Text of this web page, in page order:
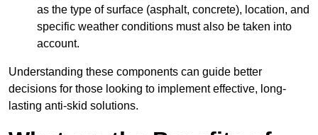
as the type of surface (asphalt, concrete), location, and
specific weather conditions must also be taken into
account.
Understanding these components can guide better
decisions for those looking to implement effective, long-
lasting anti-skid solutions.